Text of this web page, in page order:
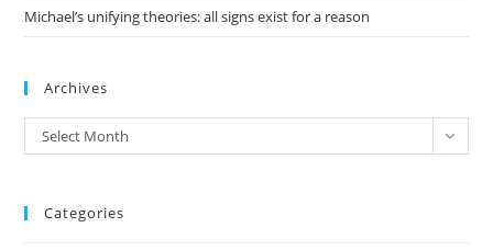
Michael’s unifying theories: all signs exist for a reason
Archives
Archives
Select Month
Categories